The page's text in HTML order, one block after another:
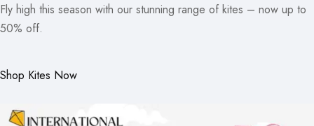
Fly high this season with our stunning range of kites – now up to
50% off.
Shop Kites Now